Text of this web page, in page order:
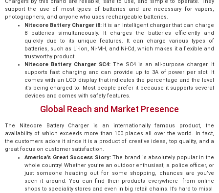
Chargers by this brand are reliable, safe to use, and simple to operate. They
support the use of most types of batteries and are necessary for vapers,
photographers, and anyone who uses rechargeable batteries.
Nitecore Battery Charger i8: It is an intelligent charger that can charge
8 batteries simultaneously. It charges the batteries efficiently and
quickly due to its unique features. It can charge various types of
batteries, such as Li-ion, Ni-MH, and Ni-Cd, which makes it a flexible and
trustworthy product.
Nitecore Battery Charger SC4: The SC4 is an all-purpose charger. It
supports fast charging and can provide up to 3A of power per slot. It
comes with an LCD display that indicates the percentage and the level
it’s being charged to. Most people prefer it because it supports several
devices and comes with safety features.
Global Reach and Market Presence
The Nitecore Battery Charger is an internationally famous product, the
availability of which exceeds more than 100 places all over the world. In fact,
the customers adore it since it is a product of creative ideas, top quality, and a
great focus on customer satisfaction.
America’s Great Success Story:The brand is absolutely popular in the
whole country! Whether you’re an outdoor enthusiast, a police officer, or
just someone heading out for some shopping, chances are you’ve
seen it around. You can find their products everywhere—from online
shops to speciality stores and even in big retail chains. It’s hard to miss!